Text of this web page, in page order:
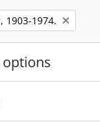
1903-1974.
options